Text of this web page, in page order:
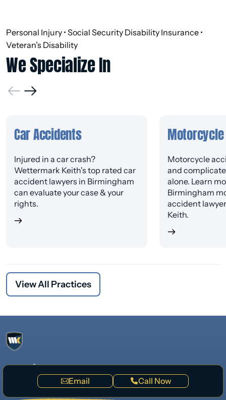
Personal Injury • Social Security Disability Insurance •
Veteran’s Disability
We Specialize In
Car Accidents
Injured in a car crash?
Wettermark Keith's top rated car
accident lawyers in Birmingham
can evaluate your case & your
rights.
Motorcycle
and
alone. Learn
Birmingham
accident
Keith.
View All Practices
Questions?
We’re available 24/7
Email Call Now